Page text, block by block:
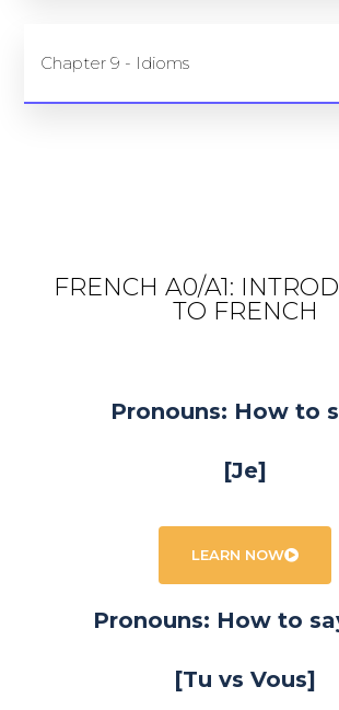
Chapter 9 - Idioms
FRENCH A0/A1:
TO FRENCH
Pronouns: How to
[Je]
LEARN NOW
Pronouns: How to
[Tu vs Vous]